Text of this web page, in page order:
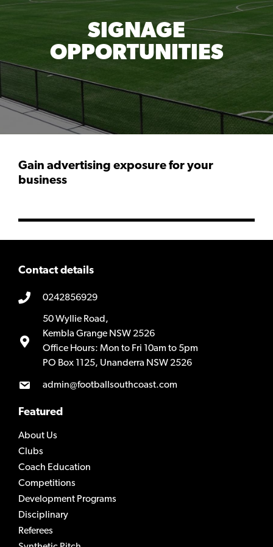
SIGNAGE
OPPORTUNITIES
Gain advertising exposure for your
business
Contact details
0242856929
50 Wyllie Road,
Kembla Grange NSW 2526
Office Hours: Mon to Fri 10am to 5pm
PO Box 1125, Unanderra NSW 2526
admin@footballsouthcoast.com
Featured
About Us
Clubs
Coach Education
Competitions
Development Programs
Disciplinary
Referees